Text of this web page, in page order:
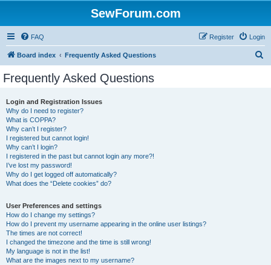
SewForum.com
FAQ Login
Register
Board index Frequently Asked Questions
Frequently Asked Questions
Login and Registration Issues
Why do I need to register?
What is COPPA?
Why can’t I register?
I registered but cannot login!
Why can’t I login?
I registered in the past but cannot login any more?!
I’ve lost my password!
Why do I get logged off automatically?
What does the “Delete cookies” do?
User Preferences and settings
How do I change my settings?
How do I prevent my username appearing in the online user listings?
The times are not correct!
I changed the timezone and the time is still wrong!
My language is not in the list!
What are the images next to my username?